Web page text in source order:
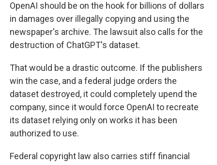
OpenAI should be on the hook for billions of dollars
in damages over illegally copying and using the
newspaper's archive. The lawsuit also calls for the
destruction of ChatGPT's dataset.
That would be a drastic outcome. If the publishers
win the case, and a federal judge orders the
dataset destroyed, it could completely upend the
company, since it would force OpenAI to recreate
its dataset relying only on works it has been
authorized to use.
Federal copyright law also carries stiff financial